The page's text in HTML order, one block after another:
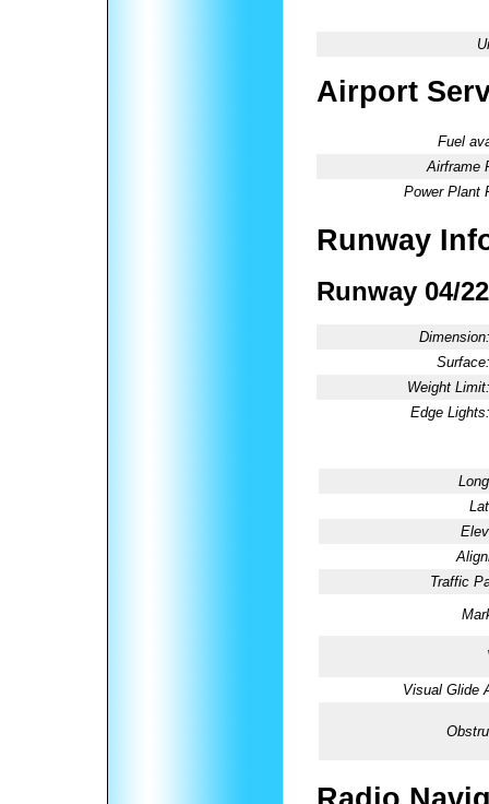
Airport
Fuel
Airframe
Power Plant
Runway
Runway 04/22
Dimension:
Surface:
Weight Limit:
Edge Lights:
Traffic
Visual Glide